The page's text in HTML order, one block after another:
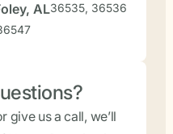
AL36535, 36536
give us a call, we’ll